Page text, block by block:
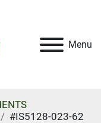
Menu
#IS5128-023-62